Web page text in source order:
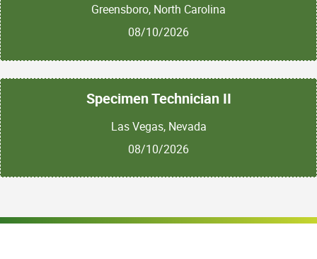
Greensboro, North Carolina
08/10/2026
Specimen Technician II
Las Vegas, Nevada
08/10/2026